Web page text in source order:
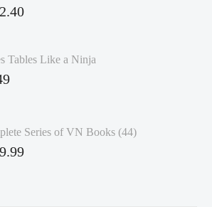
Tables Like a Ninja
Series of VN Books (44)